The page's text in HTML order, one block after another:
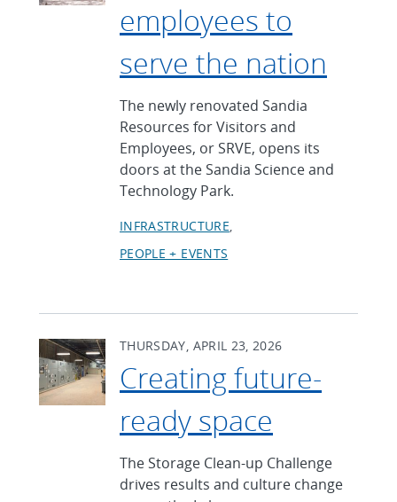
employees to
serve the nation
The newly renovated Sandia
Resources for Visitors and
Employees, or SRVE, opens its
doors at the Sandia Science and
Technology Park.
INFRASTRUCTURE
PEOPLE + EVENTS
THURSDAY, APRIL 23, 2026
Creating future-
ready space
The Storage Clean-up Challenge
drives results and culture change